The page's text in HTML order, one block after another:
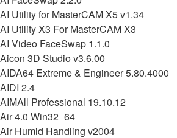
AI Utility for MasterCAM X5 v1.34
AI Utility X3 For MasterCAM X3
AI Video FaceSwap 1.1.0
Aicon 3D Studio v3.6.00
AIDA64 Extreme & Engineer 5.80.4000
AIDI 2.4
AIMAll Professional 19.10.12
Air 4.0 Win32_64
Air Humid Handling v2004